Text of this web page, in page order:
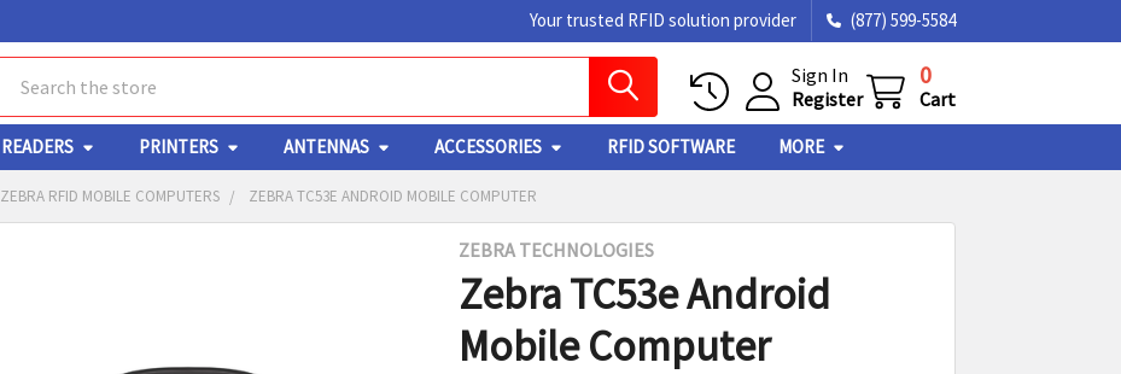
Your trusted RFID solution provider (877) 599-5584
Sign In
Register
0
Cart
READERS PRINTERS ANTENNAS ACCESSORIES RFID SOFTWARE MORE
ZEBRA RFID MOBILE COMPUTERS ZEBRA TC53E ANDROID MOBILE COMPUTER
ZEBRA TECHNOLOGIES
Zebra TC53e Android
Mobile Computer